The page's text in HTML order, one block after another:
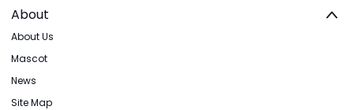
About
About Us
Mascot
News
Site Map